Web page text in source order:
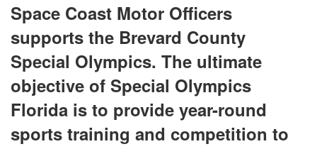
Space Coast Motor Officers
supports the Brevard County
Special Olympics. The ultimate
objective of Special Olympics
Florida is to provide year-round
sports training and competition to